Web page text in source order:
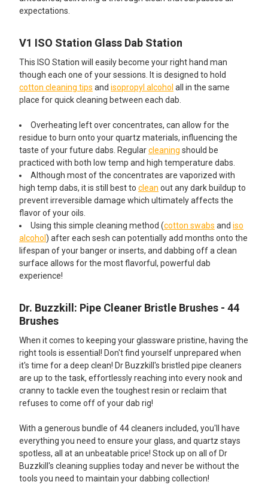
expectations.
V1 ISO Station Glass Dab Station
This ISO Station will easily become your right hand man
though each one of your sessions. It is designed to hold
cotton cleaning tips and isopropyl alcohol all in the same
place for quick cleaning between each dab.
Overheating left over concentrates, can allow for the
residue to burn onto your quartz materials, influencing the
taste of your future dabs. Regularcleaning should be
practiced with both low temp and high temperature dabs.
Although most of the concentrates are vaporized with
high temp dabs, it is still best to clean out any dark buildup to
prevent irreversible damage which ultimately affects the
flavor of your oils.
Using this simple cleaning method (cotton swabs and iso
alcohol ) after each sesh can potentially add months onto the
lifespan of your banger or inserts, and dabbing off a clean
surface allows for the most flavorful, powerful dab
experience!
Dr. Buzzkill: Pipe Cleaner Bristle Brushes - 44
Brushes
When it comes to keeping your glassware pristine, having the
right tools is essential! Don't find yourself unprepared when
it's time for a deep clean! Dr Buzzkill's bristled pipe cleaners
are up to the task, effortlessly reaching into every nook and
cranny to tackle even the toughest resin or reclaim that
refuses to come off of your dab rig!
With a generous bundle of 44 cleaners included, you'll have
everything you need to ensure your glass, and quartz stays
spotless, all at an unbeatable price! Stock up on all of Dr
Buzzkill's cleaning supplies today and never be without the
tools you need to maintain your dabbing collection!